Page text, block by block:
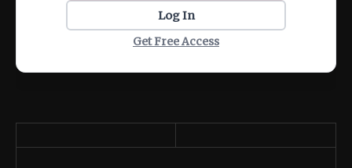
Log In
Get Free Access